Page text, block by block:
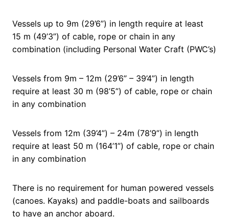
Vessels up to 9m (29’6”) in length require at least
15 m (49’3”) of cable, rope or chain in any
combination (including Personal Water Craft (PWC’s)
Vessels from 9m – 12m (29’6” – 39’4”) in length
require at least 30 m (98’5”) of cable, rope or chain
in any combination
Vessels from 12m (39’4”) – 24m (78’9”) in length
require at least 50 m (164’1”) of cable, rope or chain
in any combination
There is no requirement for human powered vessels
(canoes. Kayaks) and paddle-boats and sailboards
to have an anchor aboard.